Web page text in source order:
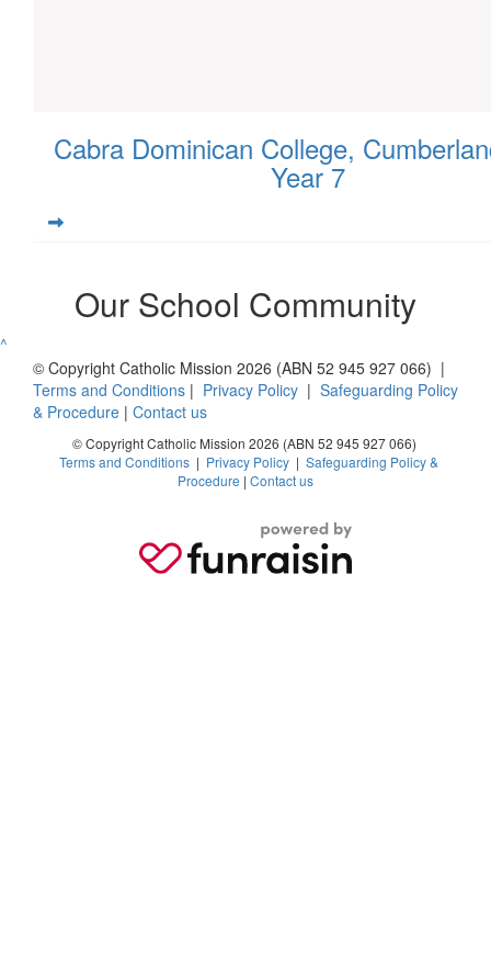
Cabra Dominican College,
Year 7
Our School Community
^
© Copyright Catholic Mission 2026 (ABN 52 945 927 066) |
Terms and Conditions | Privacy Policy | Safeguarding Policy
& Procedure | Contact us
© Copyright Catholic Mission 2026 (ABN 52 945 927 066)
Terms and Conditions | Privacy Policy | Safeguarding Policy &
Procedure | Contact us